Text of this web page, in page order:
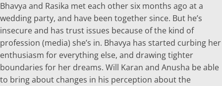
Bhavya and Rasika met each other six months ago at a
wedding party, and have been together since. But he’s
insecure and has trust issues because of the kind of
profession (media) she’s in. Bhavya has started curbing her
enthusiasm for everything else, and drawing tighter
boundaries for her dreams. Will Karan and Anusha be able
to bring about changes in his perception about the